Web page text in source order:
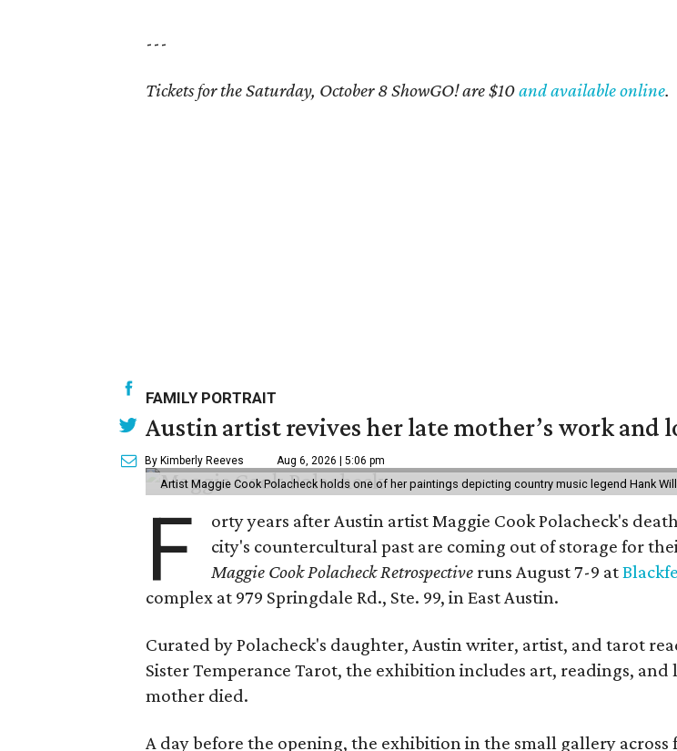
---
Tickets for the Saturday, October 8 ShowGO! are $10and available online.
FAMILY PORTRAIT
Austin artist revives her late mother’s work and
By Kimberly Reeves Aug 6, 2026 | 5:06 pm
Artist Maggie Cook Polacheck holds one of her paintings depicting country music legend Hank
F
orty years after Austin artist Maggie Cook Polacheck's
city's countercultural past are coming out of storage for
Maggie Cook Polacheck Retrospective runs August 7-9 at
complex at 979 Springdale Rd., Ste. 99, in East Austin.
Curated by Polacheck's daughter, Austin writer, artist, and tarot
Sister Temperance Tarot, the exhibition includes art, readings, and
mother died.
A day before the opening, the exhibition in the small gallery